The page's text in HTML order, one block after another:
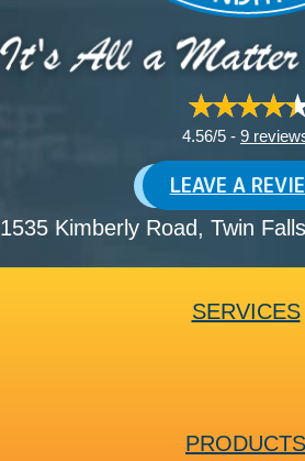
4.56/5 - 9
LEAVE A
1535 Kimberly Road, Twin
SERVICES
PRODUCTS